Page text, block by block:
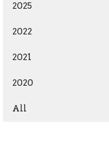
2025
2022
2021
2020
All